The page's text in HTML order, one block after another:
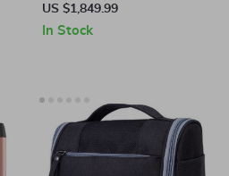
Outdoor Camping Tunnel Tent
US $1,849.99
In Stock